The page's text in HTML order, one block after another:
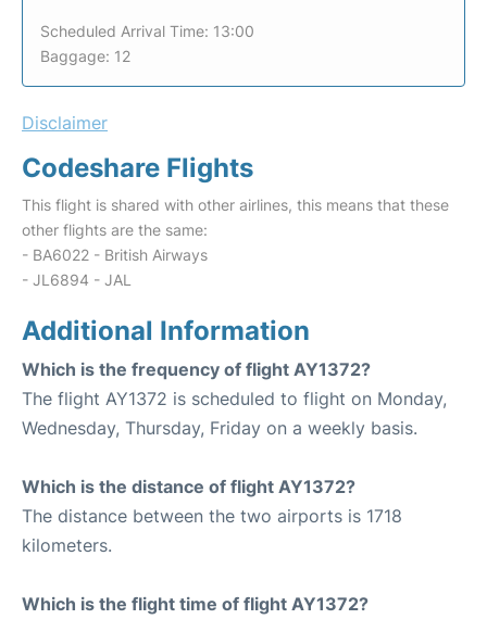
Scheduled Arrival Time: 13:00
Baggage: 12
Disclaimer
Codeshare Flights
This flight is shared with other airlines, this means that these
other flights are the same:
- BA6022 - British Airways
- JL6894 - JAL
Additional Information
Which is the frequency of flight AY1372?
The flight AY1372 is scheduled to flight on Monday,
Wednesday, Thursday, Friday on a weekly basis.
Which is the distance of flight AY1372?
The distance between the two airports is 1718
kilometers.
Which is the flight time of flight AY1372?